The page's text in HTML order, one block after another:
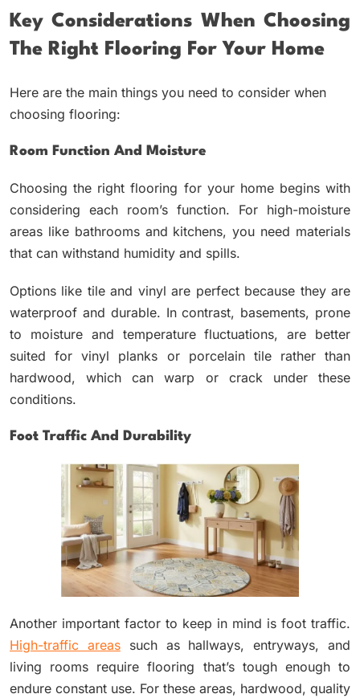
Key Considerations When Choosing
The Right Flooring For Your Home
Here are the main things you need to consider when
choosing flooring:
Room Function And Moisture
Choosing the right flooring for your home begins with
considering each room’s function. For high-moisture
areas like bathrooms and kitchens, you need materials
that can withstand humidity and spills.
Options like tile and vinyl are perfect because they are
waterproof and durable. In contrast, basements, prone
to moisture and temperature fluctuations, are better
suited for vinyl planks or porcelain tile rather than
hardwood, which can warp or crack under these
conditions.
Foot Traffic And Durability
Another important factor to keep in mind is foot traffic.
High-traffic areassuch as hallways, entryways, and
living rooms require flooring that’s tough enough to
endure constant use. For these areas, hardwood, quality